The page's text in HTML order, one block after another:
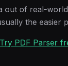
of real-
the easier
PDF Parser